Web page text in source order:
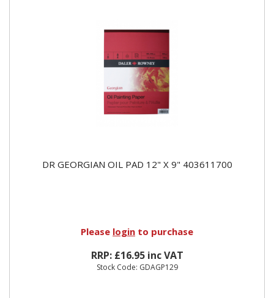
DR GEORGIAN OIL PAD 12" X 9" 403611700
Please login to purchase
RRP: £16.95 inc VAT
Stock Code: GDAGP129